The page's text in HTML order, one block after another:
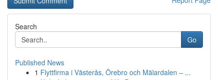
Search
Go
Published News
1 Flyttfirma i Västerås, Örebro och Mälardalen – ...